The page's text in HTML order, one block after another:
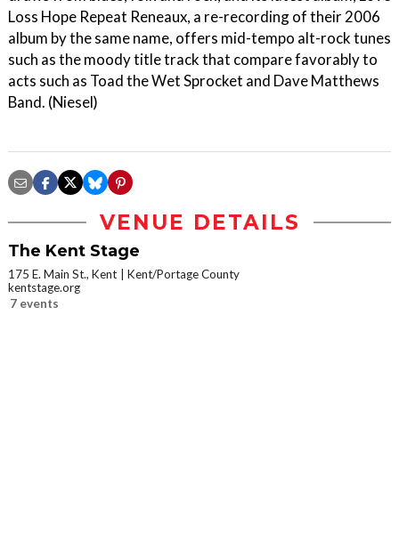
Loss Hope Repeat Reneaux, a re-recording of their 2006
album by the same name, offers mid-tempo alt-rock tunes
such as the moody title track that compare favorably to
acts such as Toad the Wet Sprocket and Dave Matthews
Band. (Niesel)
VENUE DETAILS
The Kent Stage
175 E. Main St., Kent
Kent/Portage County
kentstage.org
7 events